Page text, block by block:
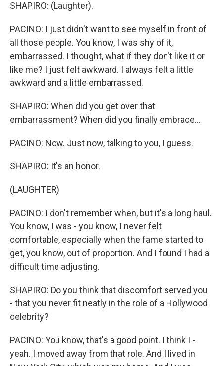
SHAPIRO: (Laughter).
PACINO: I just didn't want to see myself in front of
all those people. You know, I was shy of it,
embarrassed. I thought, what if they don't like it or
like me? I just felt awkward. I always felt a little
awkward and a little embarrassed.
SHAPIRO: When did you get over that
embarrassment? When did you finally embrace...
PACINO: Now. Just now, talking to you, I guess.
SHAPIRO: It's an honor.
(LAUGHTER)
PACINO: I don't remember when, but it's a long haul.
You know, I was - you know, I never felt
comfortable, especially when the fame started to
get, you know, out of proportion. And I found I had a
difficult time adjusting.
SHAPIRO: Do you think that discomfort served you
- that you never fit neatly in the role of a Hollywood
celebrity?
PACINO: You know, that's a good point. I think I -
yeah. I moved away from that role. And I lived in